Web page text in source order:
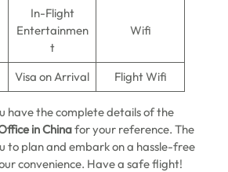
In-Flight
Entertainmen
t
Wifi
Visa on Arrival Flight Wifi
have the complete details of the
in Chinafor your reference. The
to plan and embark on a hassle-free
convenience. Have a safe flight!